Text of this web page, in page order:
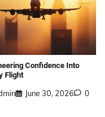
Confidence Into
Flight
June 30, 2026 0